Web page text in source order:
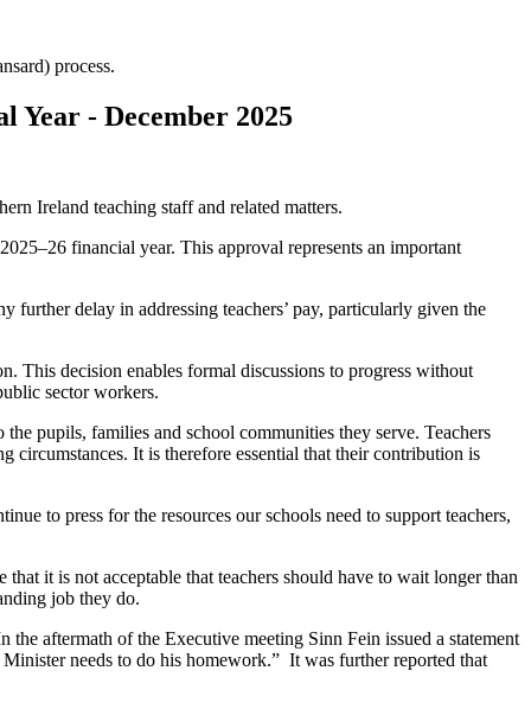
process.
Year - December 2025
Ireland teaching staff and related matters.
financial year. This approval represents an important
further delay in addressing teachers’ pay, particularly given the
This decision enables formal discussions to progress without
sector workers.
pupils, families and school communities they serve. Teachers
It is therefore essential that their contribution is
to press for the resources our schools need to support teachers,
it is not acceptable that teachers should have to wait longer than
job they do.
aftermath of the Executive meeting Sinn Fein issued a statement
needs to do his homework.” It was further reported that